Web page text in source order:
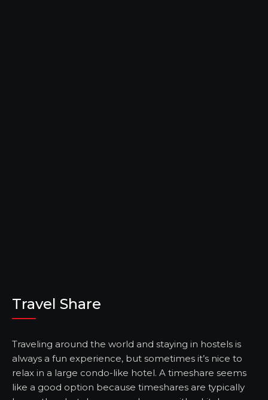
Travel Share
Traveling around the world and staying in hostels is
always a fun experience, but sometimes it’s nice to
relax in a large condo-like hotel. A timeshare seems
like a good option because timeshares are typically